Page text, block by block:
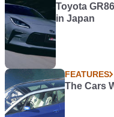
Toyota
in Japan
FEATURES
The Cars